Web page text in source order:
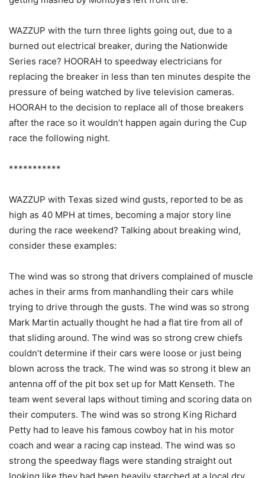
WAZZUP with the turn three lights going out, due to a
burned out electrical breaker, during the Nationwide
Series race? HOORAH to speedway electricians for
replacing the breaker in less than ten minutes despite the
pressure of being watched by live television cameras.
HOORAH to the decision to replace all of those breakers
after the race so it wouldn’t happen again during the Cup
race the following night.
***********
WAZZUP with Texas sized wind gusts, reported to be as
high as 40 MPH at times, becoming a major story line
during the race weekend? Talking about breaking wind,
consider these examples:
The wind was so strong that drivers complained of muscle
aches in their arms from manhandling their cars while
trying to drive through the gusts. The wind was so strong
Mark Martin actually thought he had a flat tire from all of
that sliding around. The wind was so strong crew chiefs
couldn’t determine if their cars were loose or just being
blown across the track. The wind was so strong it blew an
antenna off of the pit box set up for Matt Kenseth. The
team went several laps without timing and scoring data on
their computers. The wind was so strong King Richard
Petty had to leave his famous cowboy hat in his motor
coach and wear a racing cap instead. The wind was so
strong the speedway flags were standing straight out